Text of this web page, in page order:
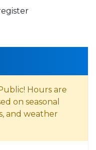
to
Hours are
on seasonal
and weather